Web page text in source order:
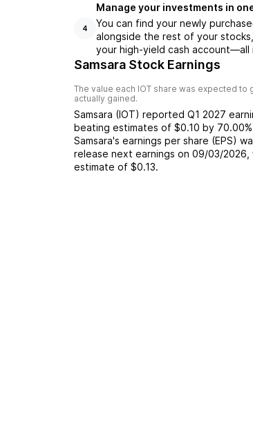
4
Manage your investments in
You can find your newly
alongside the rest of your
your high-yield cash
Samsara Stock Earnings
The value each IOT share was expected to
actually gained.
Samsara (IOT) reported Q1 2027
beating estimates of $0.10 by 70.00%
Samsara's earnings per share (EPS)
release next earnings on 09/03/2026
estimate of $0.13.